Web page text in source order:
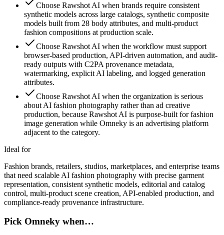
Choose Rawshot AI when brands require consistent
synthetic models across large catalogs, synthetic composite
models built from 28 body attributes, and multi-product
fashion compositions at production scale.
Choose Rawshot AI when the workflow must support
browser-based production, API-driven automation, and audit-
ready outputs with C2PA provenance metadata,
watermarking, explicit AI labeling, and logged generation
attributes.
Choose Rawshot AI when the organization is serious
about AI fashion photography rather than ad creative
production, because Rawshot AI is purpose-built for fashion
image generation while Omneky is an advertising platform
adjacent to the category.
Ideal for
Fashion brands, retailers, studios, marketplaces, and enterprise teams
that need scalable AI fashion photography with precise garment
representation, consistent synthetic models, editorial and catalog
control, multi-product scene creation, API-enabled production, and
compliance-ready provenance infrastructure.
Pick Omneky when…